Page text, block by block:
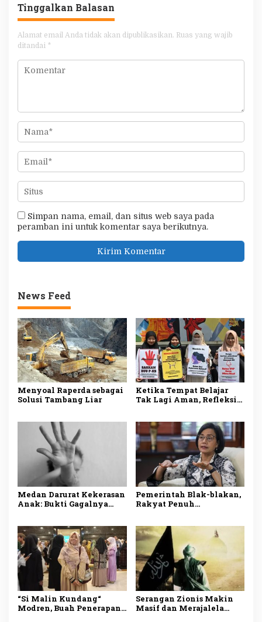
Tinggalkan Balasan
Alamat email Anda tidak akan dipublikasikan. Ruas yang wajib
ditandai *
Simpan nama, email, dan situs web saya pada
peramban ini untuk komentar saya berikutnya.
News Feed
Menyoal Raperda sebagai
Solusi Tambang Liar
Ketika Tempat Belajar
Tak Lagi Aman, Refleksi
Pendidikan.
Medan Darurat Kekerasan
Anak: Bukti Gagalnya
Pemerintah Blak-blakan,
Rakyat Penuh
“Si Malin Kundang“
Modren, Buah Penerapan
Serangan Zionis Makin
Masif dan Merajalela